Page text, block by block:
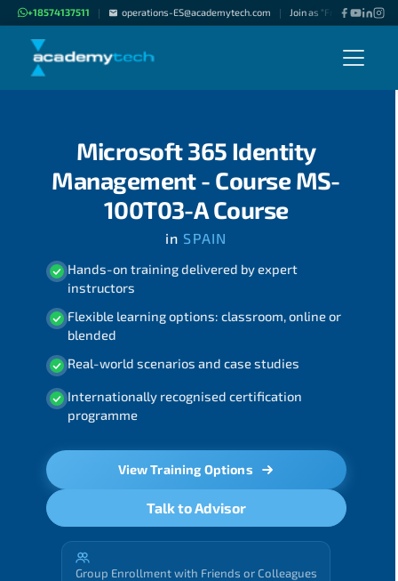
+18574137511 | operations-ES@academytech.com | Join as "Freelance
Microsoft 365 Identity
Management - Course MS-
100T03-A Course
in SPAIN
Hands-on training delivered by expert
instructors
Flexible learning options: classroom, online or
blended
Real-world scenarios and case studies
Internationally recognised certification
programme
View Training Options
Talk to Advisor
Group Enrollment with Friends or Colleagues